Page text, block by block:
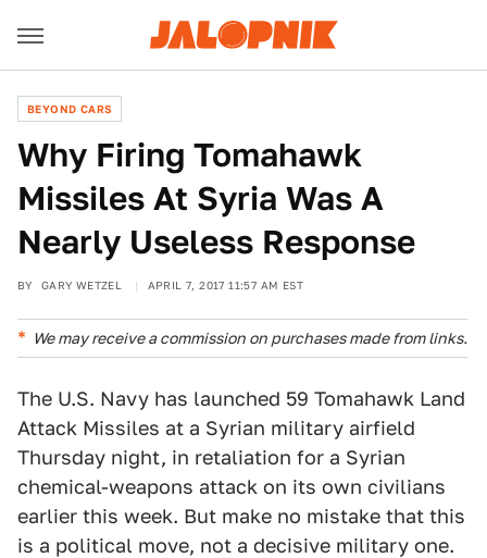
BEYOND CARS
Why Firing Tomahawk
Missiles At Syria Was A
Nearly Useless Response
BY GARY WETZEL APRIL 7, 2017 11:57 AM EST
We may receive a commission on purchases made from links.
The U.S. Navy has launched 59 Tomahawk Land
Attack Missiles at a Syrian military airfield
Thursday night, in retaliation for a Syrian
chemical-weapons attack on its own civilians
earlier this week. But make no mistake that this
is a political move, not a decisive military one.